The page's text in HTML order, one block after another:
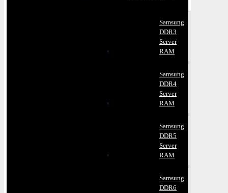
Samsung
DDR3
Server
RAM
Samsung
DDR4
Server
RAM
Samsung
DDR5
Server
RAM
Samsung
DDR6